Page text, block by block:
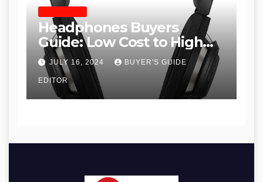
Headphones Buyers
Guide: Low Cost to High
End, Pros and Cons, and
Recommendations
JULY 16, 2024 BUYER'S GUIDE
EDITOR